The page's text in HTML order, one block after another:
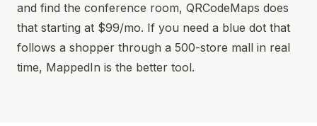
and find the conference room, QRCodeMaps does
that starting at $99/mo. If you need a blue dot that
follows a shopper through a 500-store mall in real
time, MappedIn is the better tool.